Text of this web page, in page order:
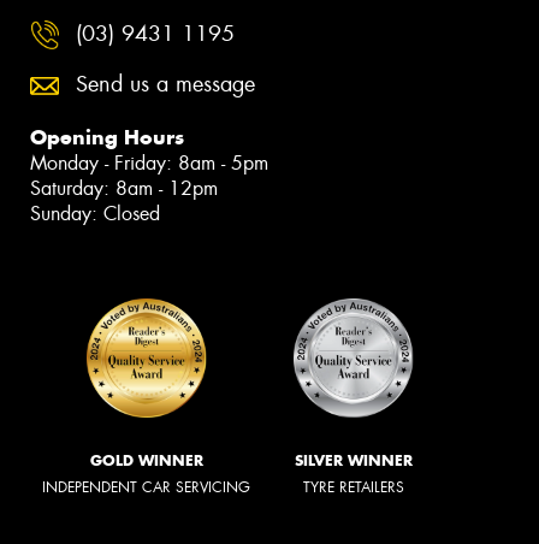
(03) 9431 1195
Send us a message
Opening Hours
Monday - Friday: 8am - 5pm
Saturday: 8am - 12pm
Sunday: Closed
GOLD WINNER
INDEPENDENT CAR SERVICING
SILVER WINNER
TYRE RETAILERS